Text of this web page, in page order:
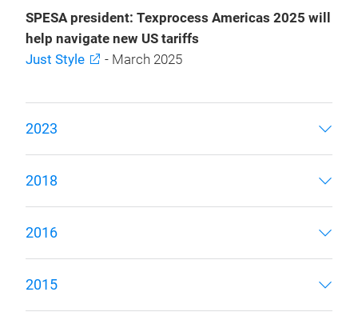
SPESA president: Texprocess Americas 2025 will
help navigate new US tariffs
Just Style
- March 2025
2023
2018
2016
2015